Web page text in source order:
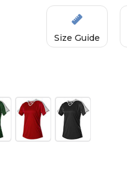
Size Guide